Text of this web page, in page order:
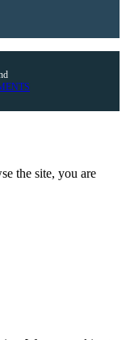
the site, you are